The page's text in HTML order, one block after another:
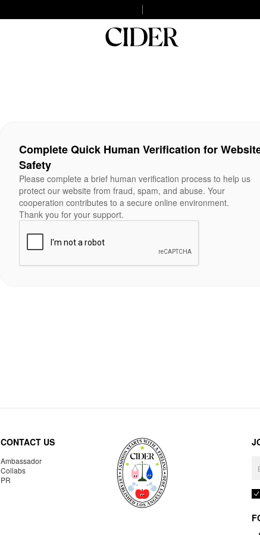
Complete Quick Human Verification for
Safety
Please complete a brief human verification process to help us
protect our website from fraud, spam, and abuse. Your
cooperation contributes to a secure online environment.
Thank you for your support.
CONTACT US
Ambassador
Collabs
PR